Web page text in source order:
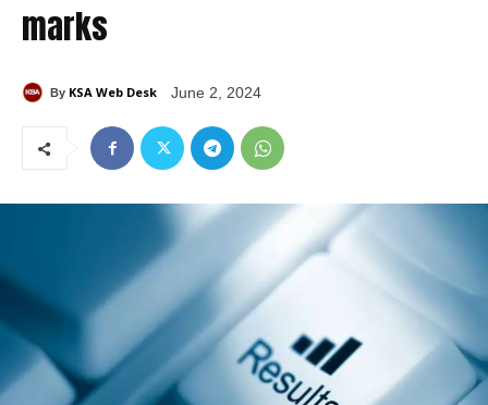
marks
By KSA Web Desk June 2, 2024